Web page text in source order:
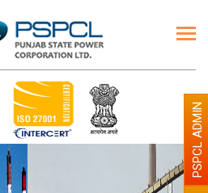
PSPCL ADMIN